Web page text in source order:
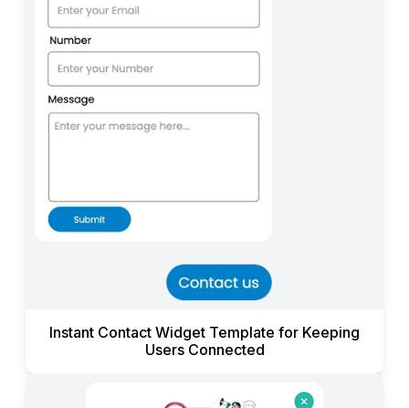
Instant Contact Widget Template for Keeping
Users Connected